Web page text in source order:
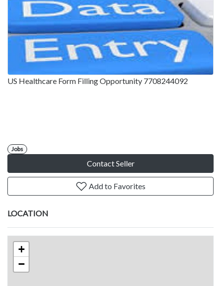
US Healthcare Form Filling Opportunity 7708244092
Jobs
Contact Seller
Add to Favorites
LOCATION
+
−